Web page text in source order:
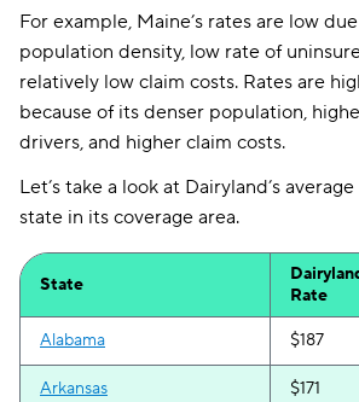
For example, Maine’s rates are low
population density, low rate of
relatively low claim costs. Rates are
because of its denser population,
drivers, and higher claim costs.
Let’s take a look at Dairyland’s
state in its coverage area.
State
Rate
Alabama $187
Arkansas $171